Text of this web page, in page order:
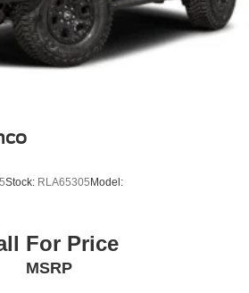
Stock: RLA65305Model:
For Price
MSRP